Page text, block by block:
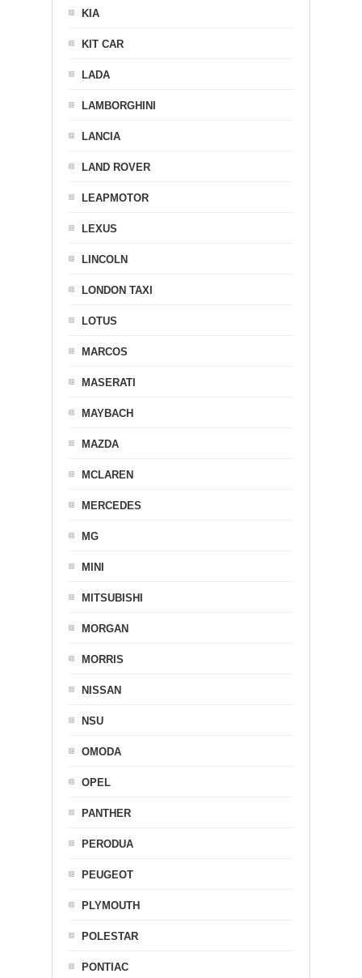
KIA
KIT CAR
LADA
LAMBORGHINI
LANCIA
LAND ROVER
LEAPMOTOR
LEXUS
LINCOLN
LONDON TAXI
LOTUS
MARCOS
MASERATI
MAYBACH
MAZDA
MCLAREN
MERCEDES
MG
MINI
MITSUBISHI
MORGAN
MORRIS
NISSAN
NSU
OMODA
OPEL
PANTHER
PERODUA
PEUGEOT
PLYMOUTH
POLESTAR
PONTIAC